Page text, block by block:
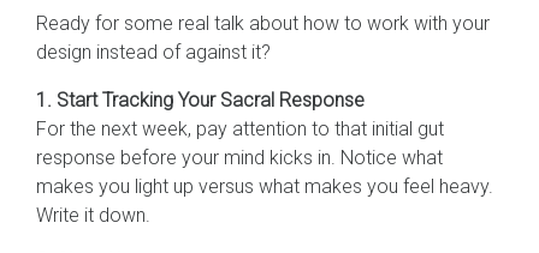
Ready for some real talk about how to work with your
design instead of against it?
1. Start Tracking Your Sacral Response
For the next week, pay attention to that initial gut
response before your mind kicks in. Notice what
makes you light up versus what makes you feel heavy.
Write it down.